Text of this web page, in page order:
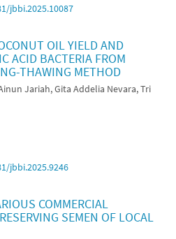
jbbi.2025.10087
OIL YIELD AND
ACID BACTERIA FROM
THAWING METHOD
Jariah, Gita Addelia Nevara, Tri
jbbi.2025.9246
COMMERCIAL
SEMEN OF LOCAL